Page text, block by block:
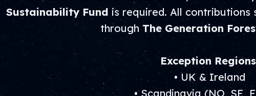
Sustainability Fund is required. All
through The Generation
Exception
• UK & Ireland
• Scandinavia (NO, SE,